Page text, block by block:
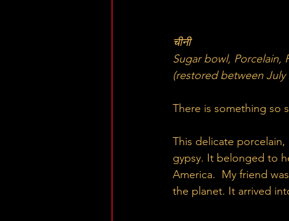
चीनी
Sugar bowl, Porcelain,
(restored between July
There is something so
This delicate
gypsy. It belonged to
America.  My friend
the planet. It arrived